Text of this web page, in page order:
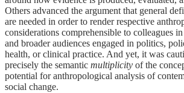
Others advanced the argument that general
are needed in order to render respective
considerations comprehensible to colleagues
and broader audiences engaged in politics,
health, or clinical practice. And yet, it was
precisely the semantic multiplicity of the
potential for anthropological analysis of
social change.